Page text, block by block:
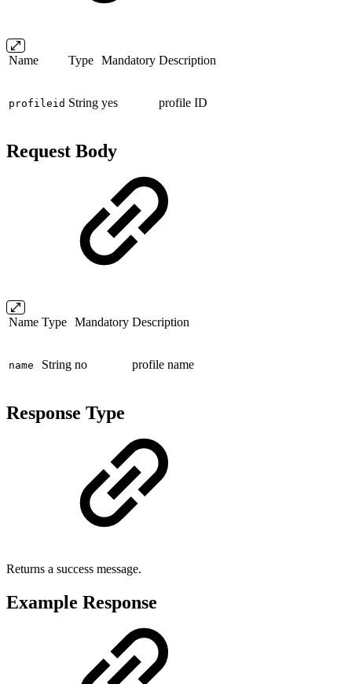
Name Type Mandatory Description
profileid String yes profile ID
Request Body
Name Type Mandatory Description
name String no profile name
Response Type
Returns a success message.
Example Response